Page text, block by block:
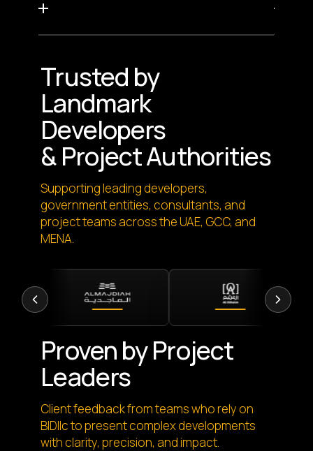
Trusted by
Landmark
Developers
& Project Authorities
Supporting leading developers,
government entities, consultants, and
project teams across the UAE, GCC, and
MENA.
Proven by Project
Leaders
Client feedback from teams who rely on
BIDllc to present complex developments
with clarity, precision, and impact.